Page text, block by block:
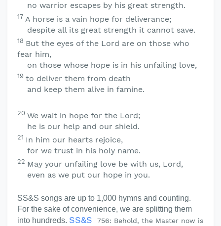
no warrior escapes by his great strength.
17 A horse is a vain hope for deliverance;
despite all its great strength it cannot save.
18 But the eyes of the Lord are on those who
fear him,
on those whose hope is in his unfailing love,
19 to deliver them from death
and keep them alive in famine.
20 We wait in hope for the Lord;
he is our help and our shield.
21 In him our hearts rejoice,
for we trust in his holy name.
22 May your unfailing love be with us, Lord,
even as we put our hope in you.
SS&S songs are up to 1,000 hymns and counting.
For the sake of convenience, we are splitting them
into hundreds. SS&S
756: Behold, the Master now is